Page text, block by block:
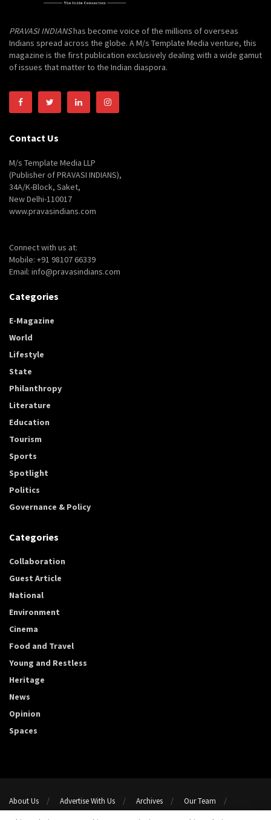
PRAVASI INDIANShas become voice of the millions of overseas
Indians spread across the globe. A M/s Template Media venture, this
magazine is the first publication exclusively dealing with a wide gamut
of issues that matter to the Indian diaspora.
Contact Us
M/s Template Media LLP
(Publisher of PRAVASI INDIANS),
34A/K-Block, Saket,
New Delhi-110017
www.pravasindians.com
Connect with us at:
Mobile: +91 98107 66339
Email: info@pravasindians.com
Categories
E-Magazine
World
Lifestyle
State
Philanthropy
Literature
Education
Tourism
Sports
Spotlight
Politics
Governance & Policy
Categories
Collaboration
Guest Article
National
Environment
Cinema
Food and Travel
Young and Restless
Heritage
News
Opinion
Spaces
About Us Advertise With Us Archives
Our Team
Support Us
Privacy Policy Terms and conditions